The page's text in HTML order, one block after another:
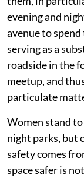
evening and
avenue to
serving as a
roadside in the
meetup, and
particulate
Women stand
night parks, but
safety comes
space safer is